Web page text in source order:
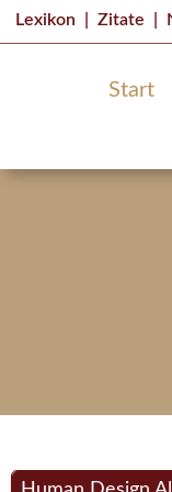
Lexikon Zitate
Start